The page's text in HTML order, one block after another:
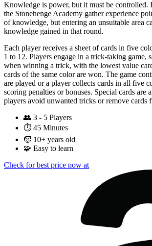
Knowledge is power, but it must be controlled.
the Stonehenge Academy gather experience
of knowledge, but entering an unsuitable area
knowledge gained in that round.
Each player receives a sheet of cards in five
1 to 12. Players engage in a trick-taking game,
when winning a trick, with the lowest value
cards of the same color are won. The game
are played or a player collects cards in all five
scoring penalties or bonuses. Special cards are
players avoid unwanted tricks or remove cards
👥 3 - 5 Players
⏱️ 45 Minutes
🧒 10+ years old
🧩 Easy to learn
Check for best price now at